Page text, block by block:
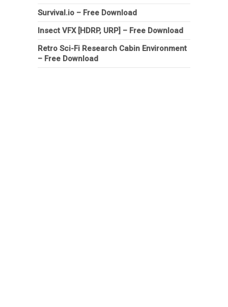
Survival.io – Free Download
Insect VFX [HDRP, URP] – Free Download
Retro Sci-Fi Research Cabin Environment
– Free Download